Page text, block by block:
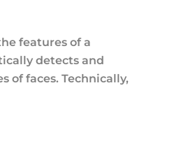
features of a
detects and
of faces. Technically,